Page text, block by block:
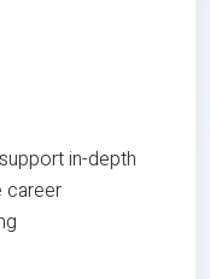
in-depth
career